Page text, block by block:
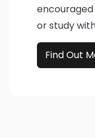
encouraged
or study
Find Out